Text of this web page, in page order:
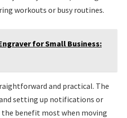
workouts or busy routines.
for Small Business:
and practical. The
setting up notifications or
the benefit most when moving